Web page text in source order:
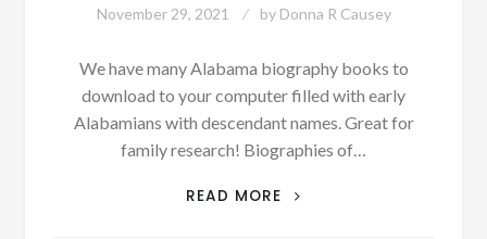
November 29, 2021 by Donna R Causey
We have many Alabama biography books to
download to your computer filled with early
Alabamians with descendant names. Great for
family research! Biographies of…
READ MORE
HAVE